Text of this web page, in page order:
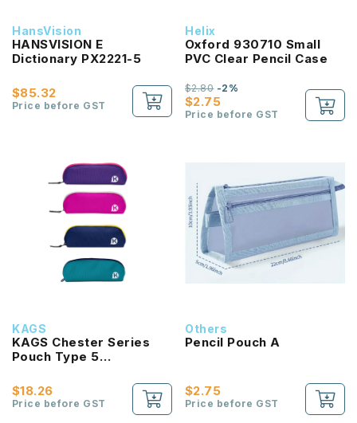
HansVision
HANSVISION E
Dictionary PX2221-5
$85.32
Price before GST
Helix
Oxford 930710 Small
PVC Clear Pencil Case
$2.75
$2.80-2%
Price before GST
KAGS
KAGS Chester Series
Pouch Type 5
Case
$18.26
Price before GST
Others
Pencil Pouch A
$2.75
Price before GST